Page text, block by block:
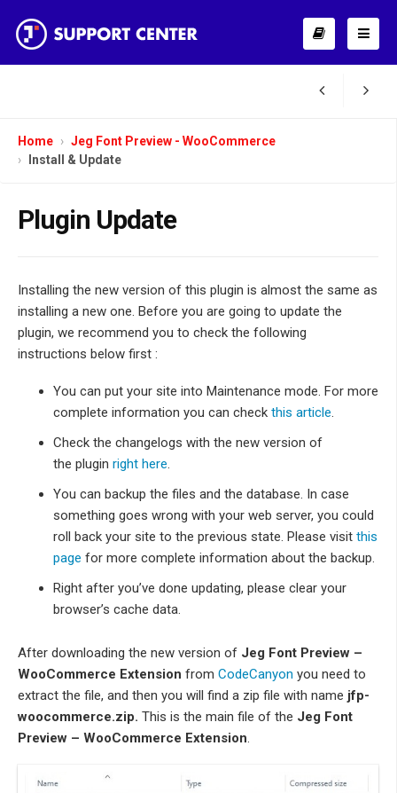
Home
Jeg Font Preview - WooCommerce
Install & Update
Plugin Update
Installing the new version of this plugin is almost the same as
installing a new one. Before you are going to update the
plugin, we recommend you to check the following
instructions below first :
You can put your site into Maintenance mode. For more
complete information you can check this article.
Check the changelogs with the new version of
the plugin right here.
You can backup the files and the database. In case
something goes wrong with your web server, you could
roll back your site to the previous state. Please visit this
page for more complete information about the backup.
Right after you’ve done updating, please clear your
browser’s cache data.
After downloading the new version of Jeg Font Preview –
WooCommerce Extension from CodeCanyon you need to
extract the file, and then you will find a zip file with name jfp-
woocommerce.zip. This is the main file of the Jeg Font
Preview – WooCommerce Extension.